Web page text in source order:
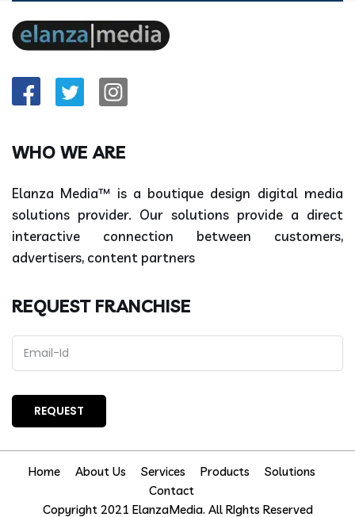
WHO WE ARE
Elanza Media™ is a boutique design digital media
solutions provider. Our solutions provide a direct
interactive connection between customers,
advertisers, content partners
REQUEST FRANCHISE
Home About Us Services Products
Solutions
Contact
Copyright 2021 ElanzaMedia. All RIghts Reserved